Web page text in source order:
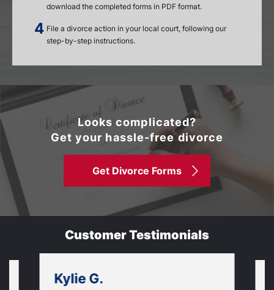
download the completed forms in PDF format.
File a divorce action in your local court, following our
step-by-step instructions.
Looks complicated?
Get your hassle-free divorce
Get Divorce Forms
Customer Testimonials
Kylie G.